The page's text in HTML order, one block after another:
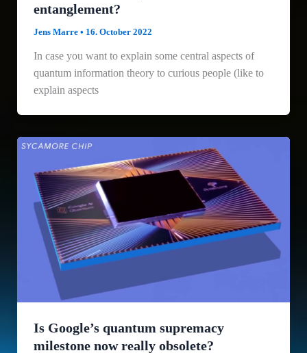
entanglement?
Jens Marre • 16. October 2022
In case you want to explain some central aspects of
quantum information theory to curious people (like to
explain aspects
Is Google’s quantum supremacy
milestone now really obsolete?